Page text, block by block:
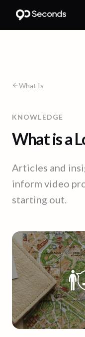
What Is
KNOWLEDGE
What is a
Articles and
inform video
starting out.